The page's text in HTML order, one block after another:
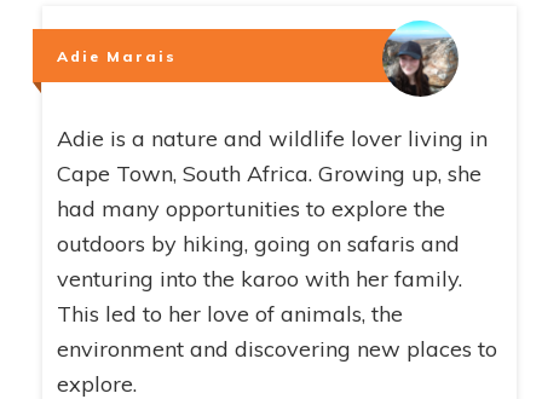
Adie Marais
Adie is a nature and wildlife lover living in
Cape Town, South Africa. Growing up, she
had many opportunities to explore the
outdoors by hiking, going on safaris and
venturing into the karoo with her family.
This led to her love of animals, the
environment and discovering new places to
explore.